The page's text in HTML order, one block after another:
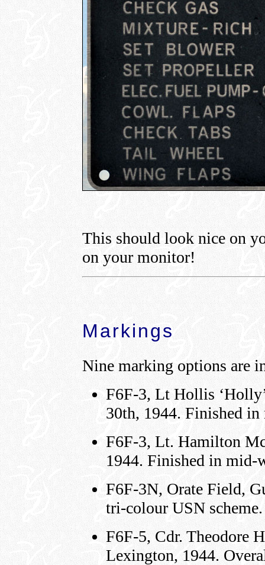
This should look nice on
on your monitor!
Markings
Nine marking options are
F6F-3, Lt Hollis
30th, 1944. Finished
F6F-3, Lt. Hamilton
1944. Finished in mid-
F6F-3N, Orate Field,
tri-colour USN scheme.
F6F-5, Cdr. Theodore
Lexington, 1944.